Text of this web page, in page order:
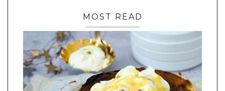
MOST READ